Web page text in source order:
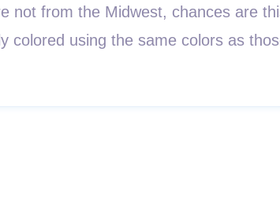
not from the Midwest, chances are
using the same colors as